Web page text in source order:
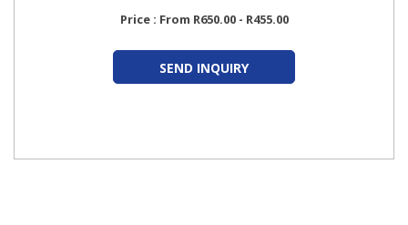
Price : From R650.00 - R455.00
SEND INQUIRY